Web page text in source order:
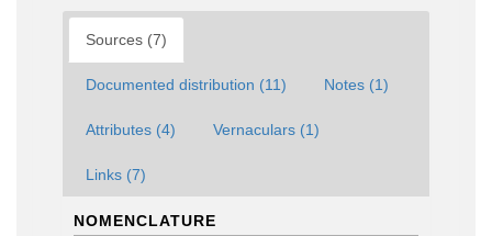
Sources (7)
Documented distribution (11) Notes (1)
Attributes (4) Vernaculars (1)
Links (7)
NOMENCLATURE